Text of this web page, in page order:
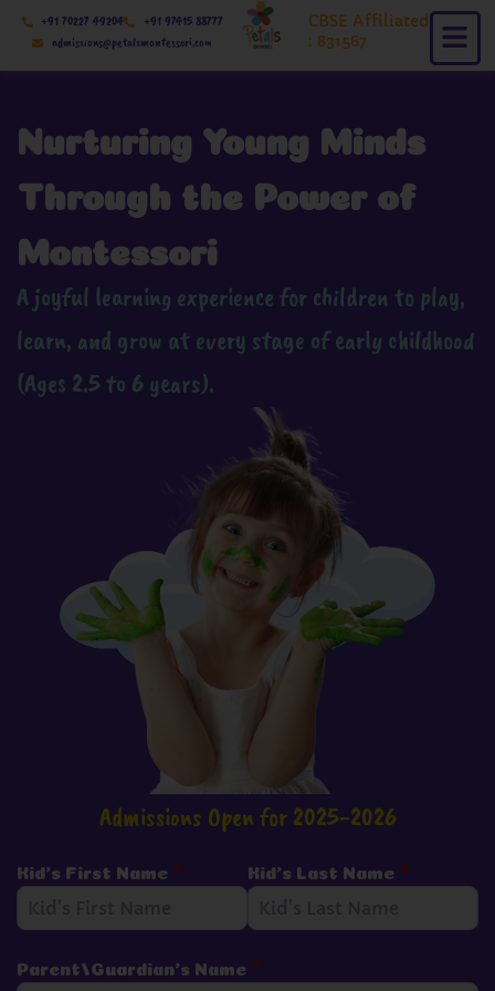
Skip
+91 70227 49204
+91 97415 88777
admissions@petalsmontessori.com
CBSE Affiliated
: 831567
Nurturing Young Minds
Through the Power of
Montessori
A joyful learning experience for children to play,
learn, and grow at every stage of early childhood
(Ages 2.5 to 6 years).
Admissions Open for 2025-2026
Kid's First Name * Kid's Last Name *
Parent/Guardian's Name *